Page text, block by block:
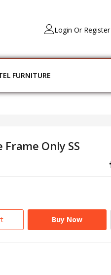
Login Or Register
FURNITURE
Only SS
Buy Now